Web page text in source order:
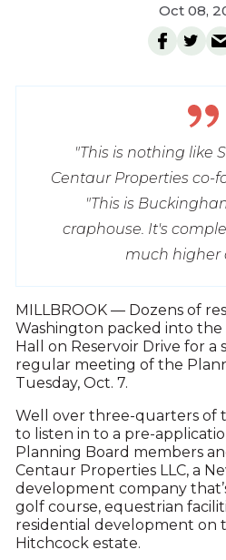
Oct 08,
"This is nothing like
Centaur Properties co-
"This is
craphouse. It's
much higher
MILLBROOK — Dozens of
Washington packed into
Hall on Reservoir Drive for
regular meeting of the
Tuesday, Oct. 7.
Well over three-quarters of
to listen in to a pre-
Planning Board members
Centaur Properties LLC, a
development company
golf course, equestrian
residential development on
Hitchcock estate.